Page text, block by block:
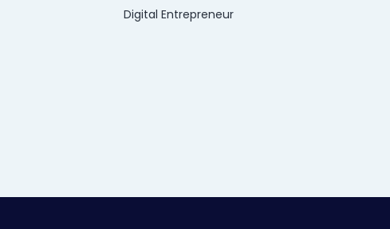
Digital Entrepreneur